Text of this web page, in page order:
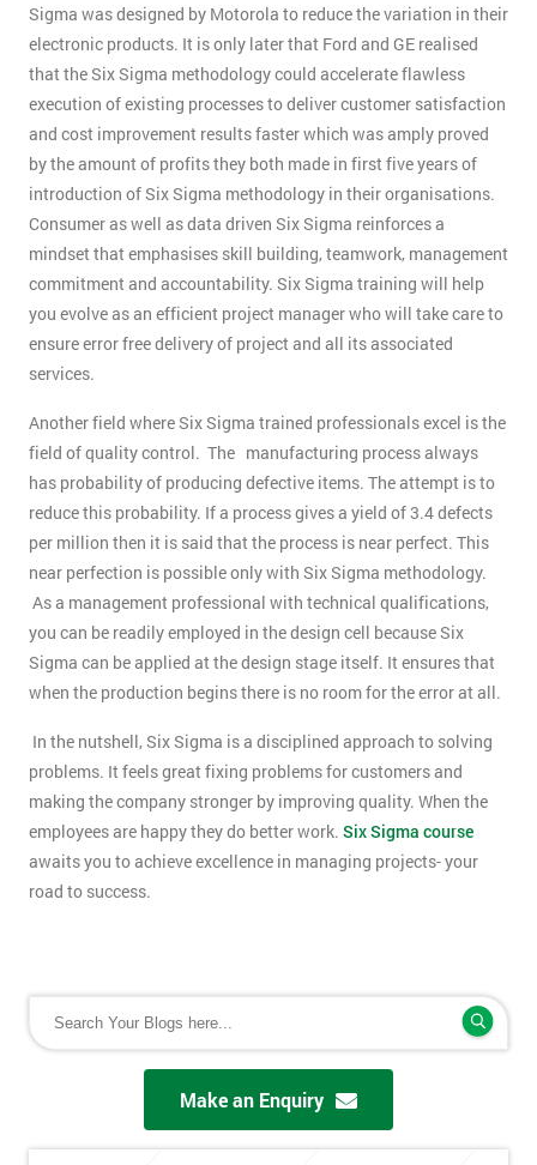
Sigma was designed by Motorola to reduce the variation in their
electronic products. It is only later that Ford and GE realised
that the Six Sigma methodology could accelerate flawless
execution of existing processes to deliver customer satisfaction
and cost improvement results faster which was amply proved
by the amount of profits they both made in first five years of
introduction of Six Sigma methodology in their organisations.
Consumer as well as data driven Six Sigma reinforces a
mindset that emphasises skill building, teamwork, management
commitment and accountability. Six Sigma training will help
you evolve as an efficient project manager who will take care to
ensure error free delivery of project and all its associated
services.
Another field where Six Sigma trained professionals excel is the
field of quality control. The manufacturing process always
has probability of producing defective items. The attempt is to
reduce this probability. If a process gives a yield of 3.4 defects
per million then it is said that the process is near perfect. This
near perfection is possible only with Six Sigma methodology.
As a management professional with technical qualifications,
you can be readily employed in the design cell because Six
Sigma can be applied at the design stage itself. It ensures that
when the production begins there is no room for the error at all.
In the nutshell, Six Sigma is a disciplined approach to solving
problems. It feels great fixing problems for customers and
making the company stronger by improving quality. When the
employees are happy they do better work. Six Sigma course
awaits you to achieve excellence in managing projects- your
road to success.
Make an Enquiry